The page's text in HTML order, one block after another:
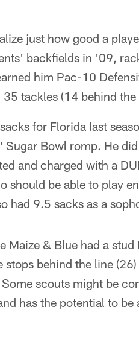
just how good a
backfields in '09,
him Pac-10
tackles (14 behind
for Florida last
Bowl romp. He
and charged with a
should be able to play
had 9.5 sacks as a
Maize & Blue had a
stops behind the line
scouts might be
has the potential to be